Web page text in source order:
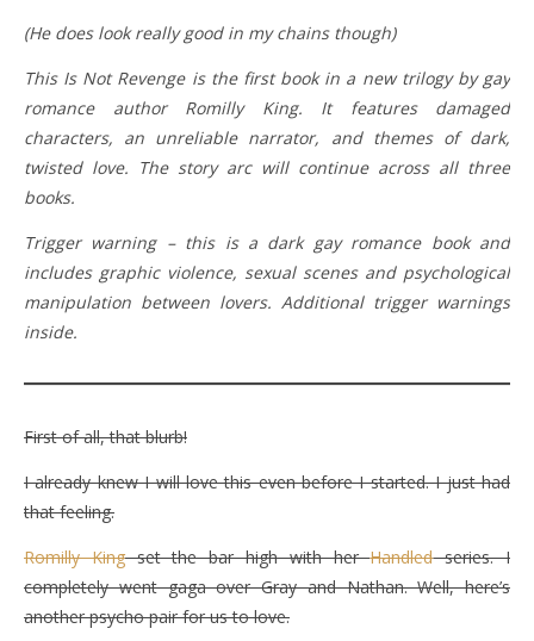
(He does look really good in my chains though)
This Is Not Revenge is the first book in a new trilogy by gay
romance author Romilly King. It features damaged
characters, an unreliable narrator, and themes of dark,
twisted love. The story arc will continue across all three
books.
Trigger warning – this is a dark gay romance book and
includes graphic violence, sexual scenes and psychological
manipulation between lovers. Additional trigger warnings
inside.
First of all, that blurb!
I already knew I will love this even before I started. I just had
that feeling.
Romilly Kingset the bar high with herHandledseries. I
completely went gaga over Gray and Nathan. Well, here’s
another psycho pair for us to love.